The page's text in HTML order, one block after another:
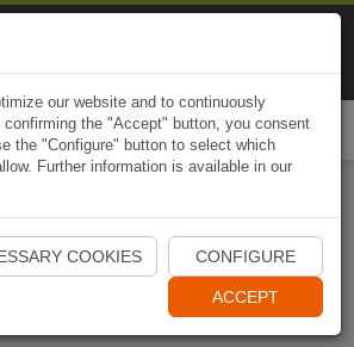
l'application Naviki maintenant
our website and to continuously
the "Accept" button, you consent
the "Configure" button to select which
Further information is available in our
COOKIES CONFIGURE
ACCEPT